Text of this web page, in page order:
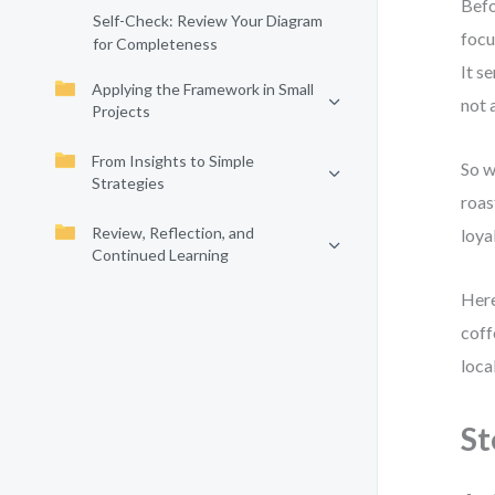
Self-Check: Review Your Diagram
for Completeness
Applying the Framework in Small
Projects
From Insights to Simple
Strategies
Review, Reflection, and
Continued Learning
It
not
So